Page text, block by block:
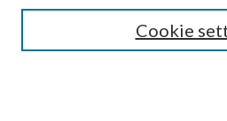
Guide for Contributors
Publications Ethics and Malpractice
Cookie